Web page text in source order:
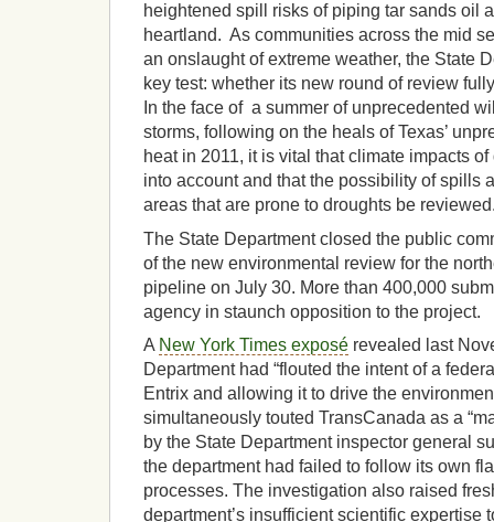
heightened spill risks of piping tar sands oil
heartland. As communities across the mid
an onslaught of extreme weather, the State
key test: whether its new round of review
In the face of a summer of unprecedented
storms, following on the heals of Texas’
heat in 2011, it is vital that climate impacts
into account and that the possibility of spills
areas that are prone to droughts be
The State Department closed the public
of the new environmental review for the
pipeline on July 30. More than 400,000
agency in staunch opposition to the project.
A New York Times exposé revealed last
Department had “flouted the intent of a
Entrix and allowing it to drive the
simultaneously touted TransCanada as a
by the State Department inspector general
the department had failed to follow its own
processes. The investigation also raised
department’s insufficient scientific expertise